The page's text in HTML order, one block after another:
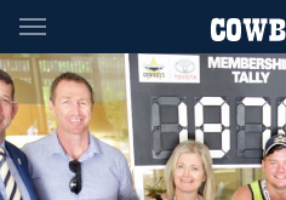
Main
You have skipped the